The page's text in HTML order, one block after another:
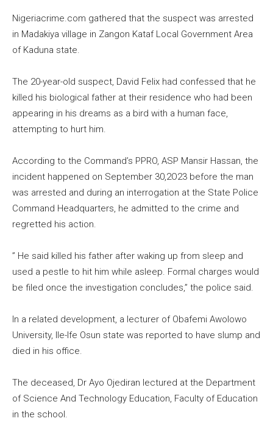
Nigeriacrime.com gathered that the suspect was arrested
in Madakiya village in Zangon Kataf Local Government Area
of Kaduna state.
The 20-year-old suspect, David Felix had confessed that he
killed his biological father at their residence who had been
appearing in his dreams as a bird with a human face,
attempting to hurt him.
According to the Command’s PPRO, ASP Mansir Hassan, the
incident happened on September 30,2O23 before the man
was arrested and during an interrogation at the State Police
Command Headquarters, he admitted to the crime and
regretted his action.
” He said killed his father after waking up from sleep and
used a pestle to hit him while asleep. Formal charges would
be filed once the investigation concludes,” the police said.
In a related development, a lecturer of Obafemi Awolowo
University, Ile-Ife Osun state was reported to have slump and
died in his office.
The deceased, Dr Ayo Ojediran lectured at the Department
of Science And Technology Education, Faculty of Education
in the school.